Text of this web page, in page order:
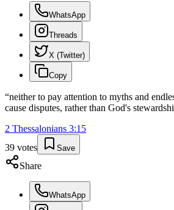
WhatsApp
Threads
X (Twitter)
Copy
“neither to pay attention to myths and
cause disputes, rather than God's
2 Thessalonians 3:15
39 votes Save
Share
WhatsApp